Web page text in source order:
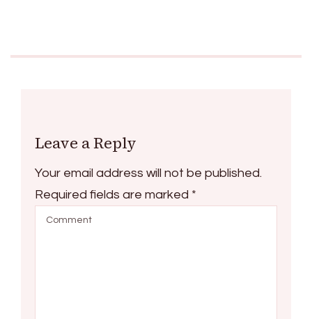
Leave a Reply
Your email address will not be published.
Required fields are marked *